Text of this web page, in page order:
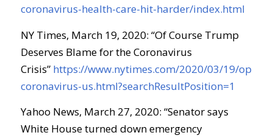
coronavirus-health-care-hit-harder/index.html
NY Times, March 19, 2020: “Of Course Trump
Deserves Blame for the Coronavirus
Crisis” https://www.nytimes.com/2020/03/19/
coronavirus-us.html?searchResultPosition=1
Yahoo News, March 27, 2020: “Senator says
White House turned down emergency